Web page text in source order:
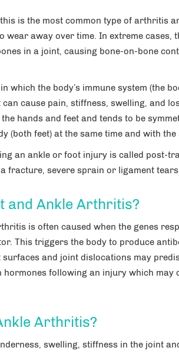
is the most common type of arthritis
away over time. In extreme cases,
in a joint, causing bone-on-bone
which the body’s immune system (the
cause pain, stiffness, swelling, and
hands and feet and tends to be
(both feet) at the same time and with the
an ankle or foot injury is called post-
fracture, severe sprain or ligament
and Ankle Arthritis?
is often caused when the genes
This triggers the body to produce
and joint dislocations may
following an injury which may
Arthritis?
swelling, stiffness in the joint